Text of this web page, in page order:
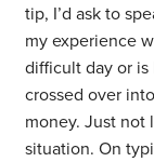
tip, I’d ask to
my experience
difficult day or
crossed over
money. Just not
situation. On